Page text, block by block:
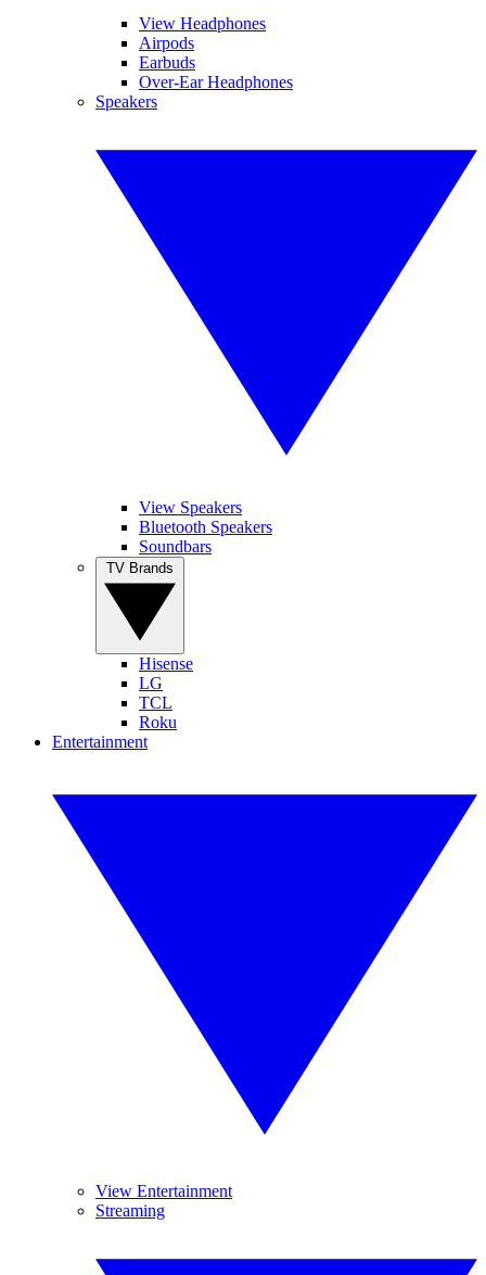
View Headphones
Airpods
Earbuds
Over-Ear Headphones
Speakers
View Speakers
Bluetooth Speakers
Soundbars
Hisense
LG
TCL
Roku
Entertainment
View Entertainment
Streaming